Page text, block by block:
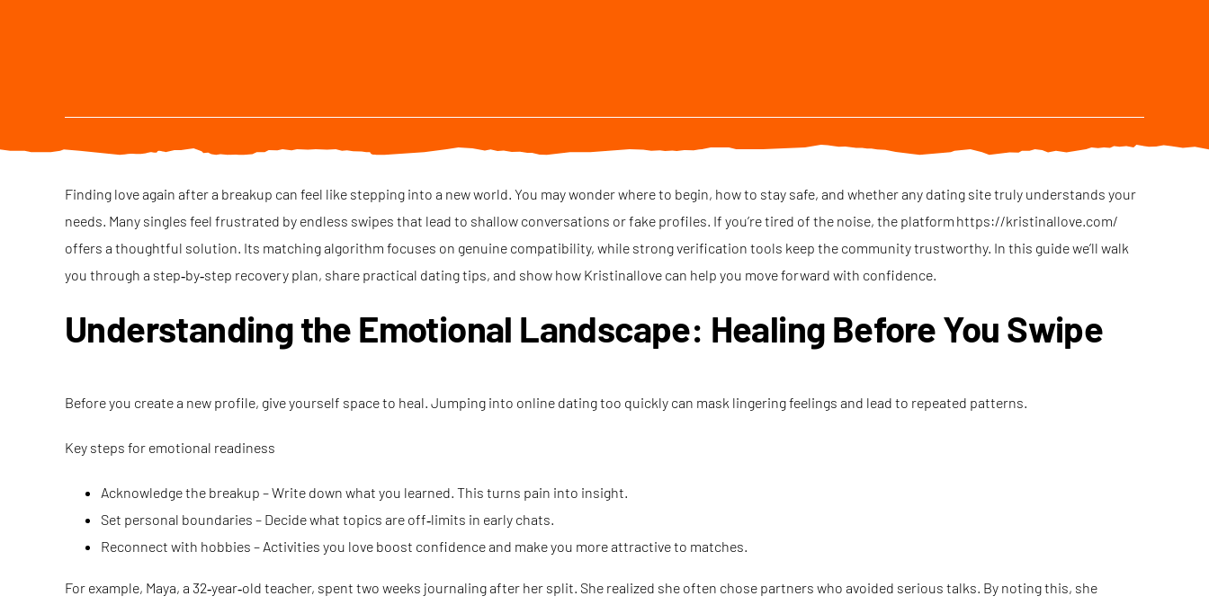
Finding love again after a breakup can feel like stepping into a new world. You may wonder where to begin, how to stay safe, and whether any dating site truly understands your
needs. Many singles feel frustrated by endless swipes that lead to shallow conversations or fake profiles. If you’re tired of the noise, the platform https://kristinallove.com/
offers a thoughtful solution. Its matching algorithm focuses on genuine compatibility, while strong verification tools keep the community trustworthy. In this guide we’ll walk
you through a step‑by‑step recovery plan, share practical dating tips, and show how Kristinallove can help you move forward with confidence.
Understanding the Emotional Landscape: Healing Before You Swipe
Before you create a new profile, give yourself space to heal. Jumping into online dating too quickly can mask lingering feelings and lead to repeated patterns.
Key steps for emotional readiness
Acknowledge the breakup – Write down what you learned. This turns pain into insight.
Set personal boundaries – Decide what topics are off‑limits in early chats.
Reconnect with hobbies – Activities you love boost confidence and make you more attractive to matches.
For example, Maya, a 32‑year‑old teacher, spent two weeks journaling after her split. She realized she often chose partners who avoided serious talks. By noting this, she